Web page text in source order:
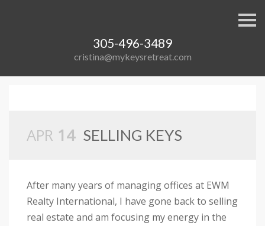
S
k
v
305-496-3489
cristina@mykeysretreat.com
APR 14 SELLING KEYS
After many years of managing offices at EWM
Realty International, I have gone back to selling
real estate and am focusing my energy in the